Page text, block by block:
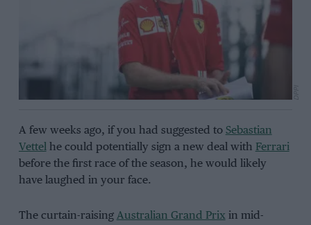
A few weeks ago, if you had suggested to Sebastian
Vettelhe could potentially sign a new deal with Ferrari
before the first race of the season, he would likely
have laughed in your face.
The curtain-raising Australian Grand Prixin mid-